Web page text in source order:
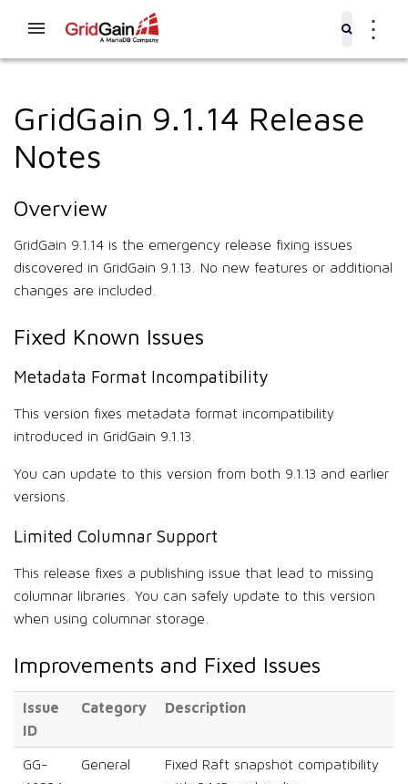
⋮
GridGain 9.1.14 Release
Notes
Overview
GridGain 9.1.14 is the emergency release fixing issues
discovered in GridGain 9.1.13. No new features or additional
changes are included.
Fixed Known Issues
Metadata Format Incompatibility
This version fixes metadata format incompatibility
introduced in GridGain 9.1.13.
You can update to this version from both 9.1.13 and earlier
versions.
Limited Columnar Support
This release fixes a publishing issue that lead to missing
columnar libraries. You can safely update to this version
when using columnar storage.
Improvements and Fixed Issues
Issue
ID
Category Description
GG-
General
Fixed Raft snapshot compatibility